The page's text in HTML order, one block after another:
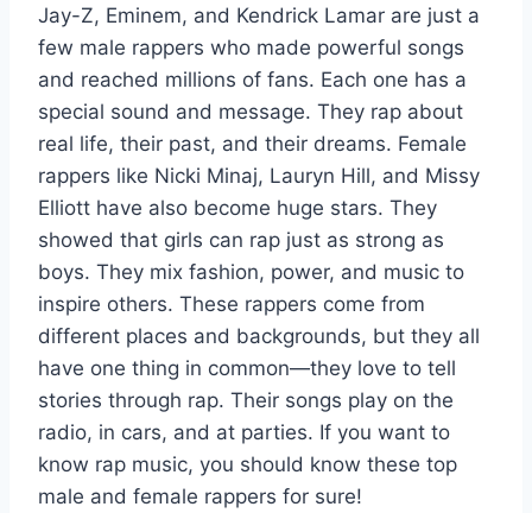
Jay-Z, Eminem, and Kendrick Lamar are just a
few male rappers who made powerful songs
and reached millions of fans. Each one has a
special sound and message. They rap about
real life, their past, and their dreams. Female
rappers like Nicki Minaj, Lauryn Hill, and Missy
Elliott have also become huge stars. They
showed that girls can rap just as strong as
boys. They mix fashion, power, and music to
inspire others. These rappers come from
different places and backgrounds, but they all
have one thing in common—they love to tell
stories through rap. Their songs play on the
radio, in cars, and at parties. If you want to
know rap music, you should know these top
male and female rappers for sure!